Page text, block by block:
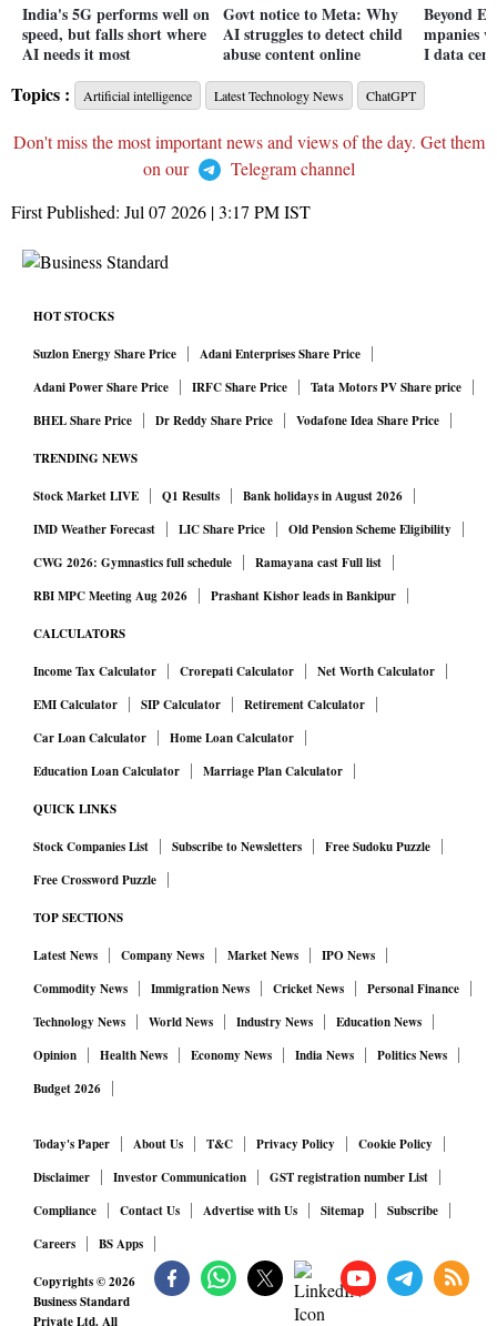
India's 5G performs well on
speed, but falls short where
AI needs it most
Govt notice to Meta: Why
AI struggles to detect child
abuse content online
Beyond
mpanies
I data
Topics : Artificial intelligence Latest Technology News ChatGPT
Don't miss the most important news and views of the day. Get them
on our
Telegram channel
First Published: Jul 07 2026 | 3:17 PMIST
HOT STOCKS
Suzlon Energy Share Price
Adani Enterprises Share Price
Adani Power Share Price
IRFC Share Price
Tata Motors PV Share price
BHEL Share Price
Dr Reddy Share Price Vodafone Idea Share Price
TRENDING NEWS
Stock Market LIVE Q1 Results
Bank holidays in August 2026
IMD Weather Forecast
LIC Share Price
Old Pension Scheme Eligibility
CWG 2026: Gymnastics full schedule
Ramayana cast Full list
RBI MPC Meeting Aug 2026
Prashant Kishor leads in Bankipur
CALCULATORS
Income Tax Calculator Crorepati Calculator
Net Worth Calculator
EMI Calculator
SIP Calculator
Retirement Calculator
Car Loan Calculator
Home Loan Calculator
Education Loan Calculator
Marriage Plan Calculator
QUICK LINKS
Stock Companies List Subscribe to Newsletters
Free Sudoku Puzzle
Free Crossword Puzzle
TOP SECTIONS
Latest News Company News Market News
IPO News
Commodity News
Immigration News Cricket News
Personal Finance
Technology News
World News Industry News
Education News
Opinion
Health News Economy News India News
Politics News
Budget 2026
Today's Paper About Us T&C Privacy Policy
Cookie Policy
Disclaimer
Investor Communication
GST registration number List
Compliance
Contact Us Advertise with Us Sitemap
Subscribe
Careers
BS Apps
Copyrights ©2026
Business Standard
Private Ltd. All